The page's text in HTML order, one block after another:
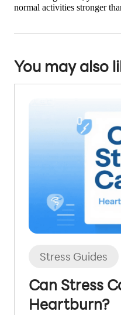
normal activities stronger
You may also
Stress Guides
Can Stress
Heartburn?